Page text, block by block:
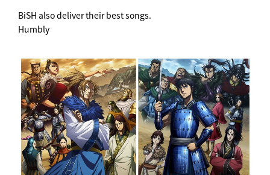
BiSH also deliver their best songs.
Humbly